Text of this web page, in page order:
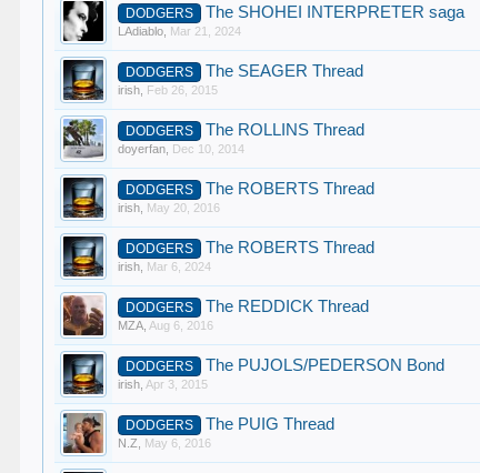
DODGERS The SHOHEI INTERPRETER saga
LAdiablo Mar 21, 2024
DODGERS The SEAGER Thread
irish Feb 26, 2015
DODGERS The ROLLINS Thread
doyerfan Dec 10, 2014
DODGERS The ROBERTS Thread
irish May 20, 2016
DODGERS The ROBERTS Thread
irish Mar 6, 2024
DODGERS The REDDICK Thread
MZA Aug 6, 2016
DODGERS The PUJOLS/PEDERSON Bond
irish Apr 3, 2015
DODGERS The PUIG Thread
N.Z May 6, 2016